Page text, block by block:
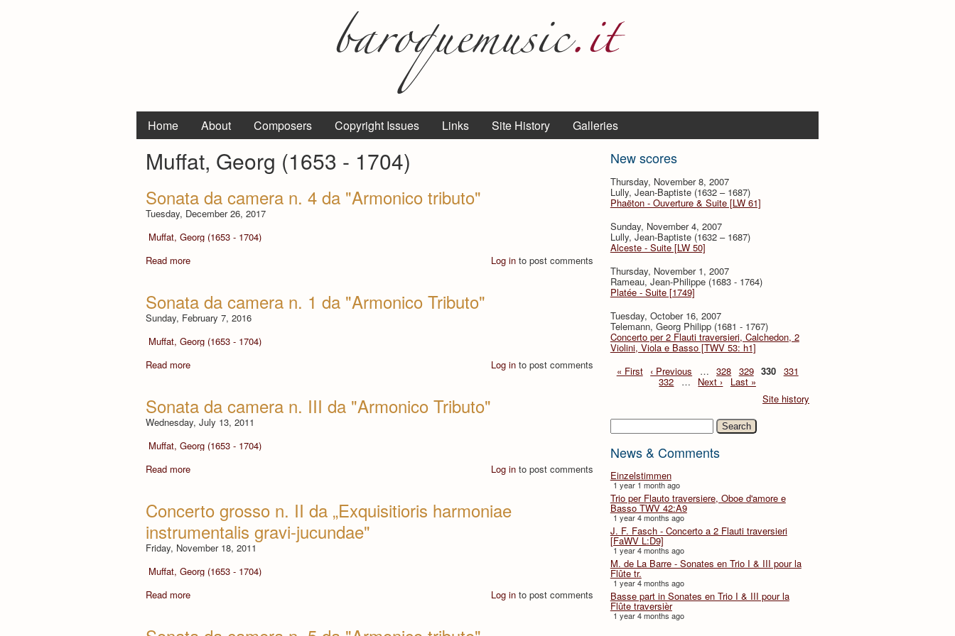
Home About Composers Copyright Issues Links Site History Galleries
New scores
Thursday, November 8, 2007
Lully, Jean-Baptiste (1632 – 1687)
Phaëton - Ouverture & Suite [LW 61]
Sunday, November 4, 2007
Lully, Jean-Baptiste (1632 – 1687)
Alceste - Suite [LW 50]
Thursday, November 1, 2007
Rameau, Jean-Philippe (1683 - 1764)
Platée - Suite [1749]
Tuesday, October 16, 2007
Telemann, Georg Philipp (1681 - 1767)
Concerto per 2 Flauti traversieri, Calchedon, 2
Violini, Viola e Basso [TWV 53: h1]
« First ‹ Previous … 328 329 330 331
332 … Next ›
Last »
Site history
Search
News & Comments
Einzelstimmen
1 year 1 month ago
Trio per Flauto traversiere, Oboe d'amore e
Basso TWV 42:A9
1 year 4 months ago
J. F. Fasch - Concerto a 2 Flauti traversieri
[FaWV L:D9]
1 year 4 months ago
M. de La Barre - Sonates en Trio I & III pour la
Flûte tr.
1 year 4 months ago
Basse part in Sonates en Trio I & III pour la
Flûte traversièr
1 year 4 months ago
Muffat, Georg (1653 - 1704)
Sonata da camera n. 4 da "Armonico tributo"
Tuesday, December 26, 2017
Muffat, Georg (1653 - 1704)
Read more
Log in to post comments
Sonata da camera n. 1 da "Armonico Tributo"
Sunday, February 7, 2016
Muffat, Georg (1653 - 1704)
Read more
Log in to post comments
Sonata da camera n. III da "Armonico Tributo"
Wednesday, July 13, 2011
Muffat, Georg (1653 - 1704)
Read more
Log in to post comments
Concerto grosso n. II da „Exquisitioris harmoniae
instrumentalis gravi-jucundae"
Friday, November 18, 2011
Muffat, Georg (1653 - 1704)
Read more
Log in to post comments